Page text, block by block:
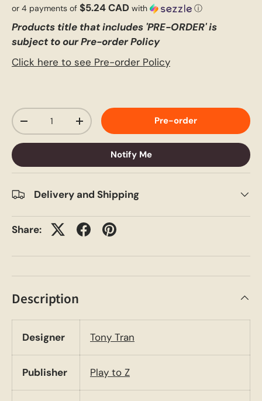
or 4 payments of $5.24 CAD with ⓘ
Products title that includes 'PRE-ORDER' is
subject to our Pre-order Policy
Click here to see Pre-order Policy
Qty
-
+ Pre-order
Notify Me
Delivery and Shipping
Share:
Description
Designer Tony Tran
Publisher Play to Z